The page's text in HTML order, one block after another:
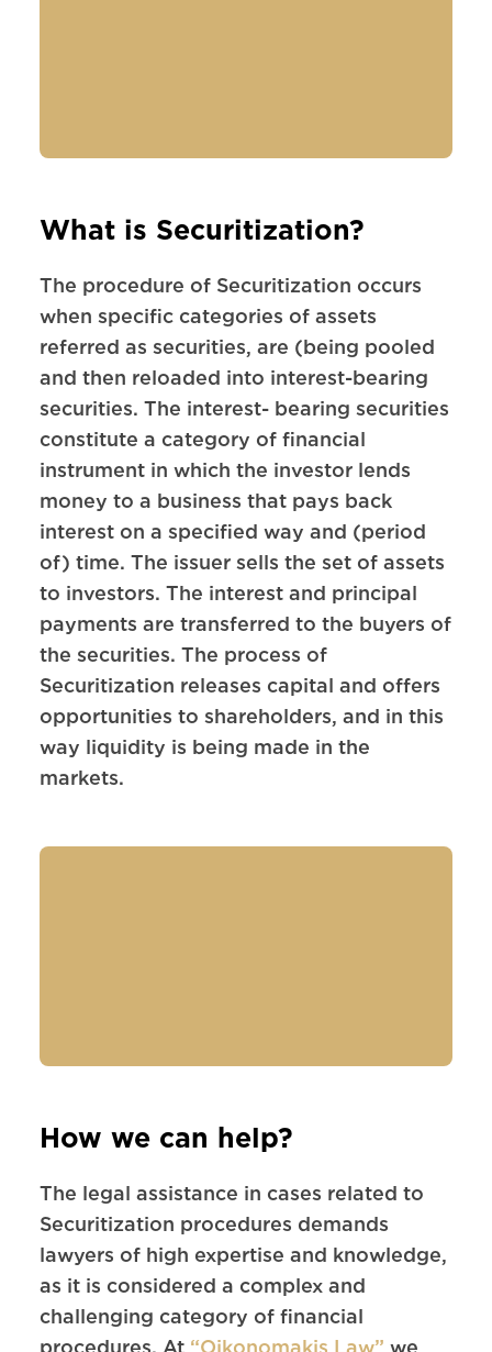
What is Securitization?
The procedure of Securitization occurs
when specific categories of assets
referred as securities, are (being pooled
and then reloaded into interest-bearing
securities. The interest- bearing securities
constitute a category of financial
instrument in which the investor lends
money to a business that pays back
interest on a specified way and (period
of) time. The issuer sells the set of assets
to investors. The interest and principal
payments are transferred to the buyers of
the securities. The process of
Securitization releases capital and offers
opportunities to shareholders, and in this
way liquidity is being made in the
markets.
How we can help?
The legal assistance in cases related to
Securitization procedures demands
lawyers of high expertise and knowledge,
as it is considered a complex and
challenging category of financial
procedures. At “Oikonomakis Law” we